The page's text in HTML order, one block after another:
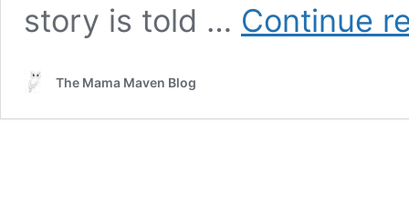
story is told … Continue
The Mama Maven Blog